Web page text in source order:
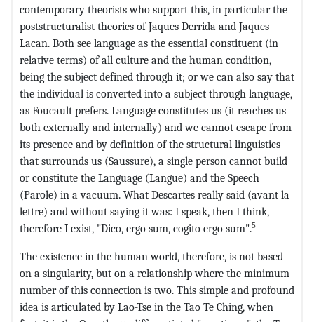
contemporary theorists who support this, in particular the
poststructuralist theories of Jaques Derrida and Jaques
Lacan. Both see language as the essential constituent (in
relative terms) of all culture and the human condition,
being the subject defined through it; or we can also say that
the individual is converted into a subject through language,
as Foucault prefers. Language constitutes us (it reaches us
both externally and internally) and we cannot escape from
its presence and by definition of the structural linguistics
that surrounds us (Saussure), a single person cannot build
or constitute the Language (Langue) and the Speech
(Parole) in a vacuum. What Descartes really said (avant la
lettre) and without saying it was: I speak, then I think,
therefore I exist, "Dico, ergo sum, cogito ergo sum".5
The existence in the human world, therefore, is not based
on a singularity, but on a relationship where the minimum
number of this connection is two. This simple and profound
idea is articulated by Lao-Tse in the Tao Te Ching, when